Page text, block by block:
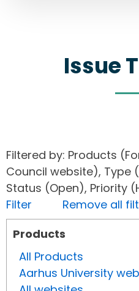
Issue
Filtered by: Products
Council website), Type
Status (Open),
Filter
Remove all
Products
All Products
Aarhus University